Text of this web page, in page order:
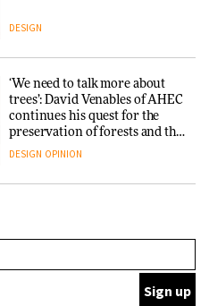
DESIGN
‘We need to talk more about
trees’: David Venables of AHEC
continues his quest for the
preservation of forests and the
people behind them
DESIGN OPINION
with wine traditions